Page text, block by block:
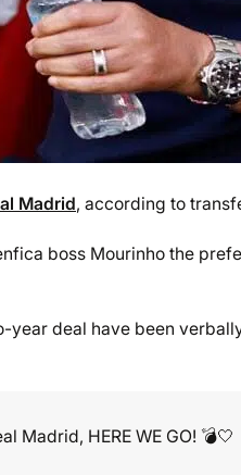
Madrid, according to
boss Mourinho the
year deal have been
Madrid, HERE WE GO! 💣🤍